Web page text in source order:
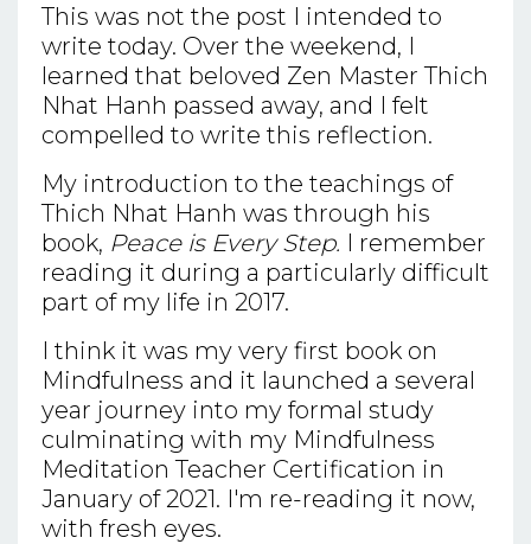
This was not the post I intended to
write today. Over the weekend, I
learned that beloved Zen Master Thich
Nhat Hanh passed away, and I felt
compelled to write this reflection.
My introduction to the teachings of
Thich Nhat Hanh was through his
book, Peace is Every Step. I remember
reading it during a particularly difficult
part of my life in 2017.
I think it was my very first book on
Mindfulness and it launched a several
year journey into my formal study
culminating with my Mindfulness
Meditation Teacher Certification in
January of 2021. I'm re-reading it now,
with fresh eyes.